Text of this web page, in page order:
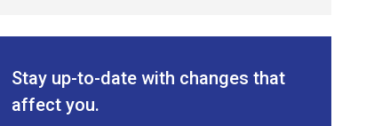
Stay up-to-date with changes that
affect you.